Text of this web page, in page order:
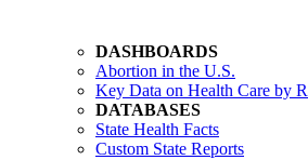
DASHBOARDS
Abortion in the U.S.
Key Data on Health Care by
DATABASES
State Health Facts
Custom State Reports